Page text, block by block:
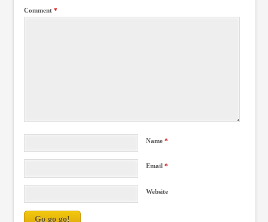
Comment *
Name*
Email*
Website